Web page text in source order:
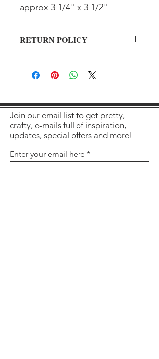
approx 3 1/4" x 3 1/2"
RETURN POLICY
Join our email list to get pretty,
crafty, e-mails full of inspiration,
updates, special offers and more!
Enter your email here